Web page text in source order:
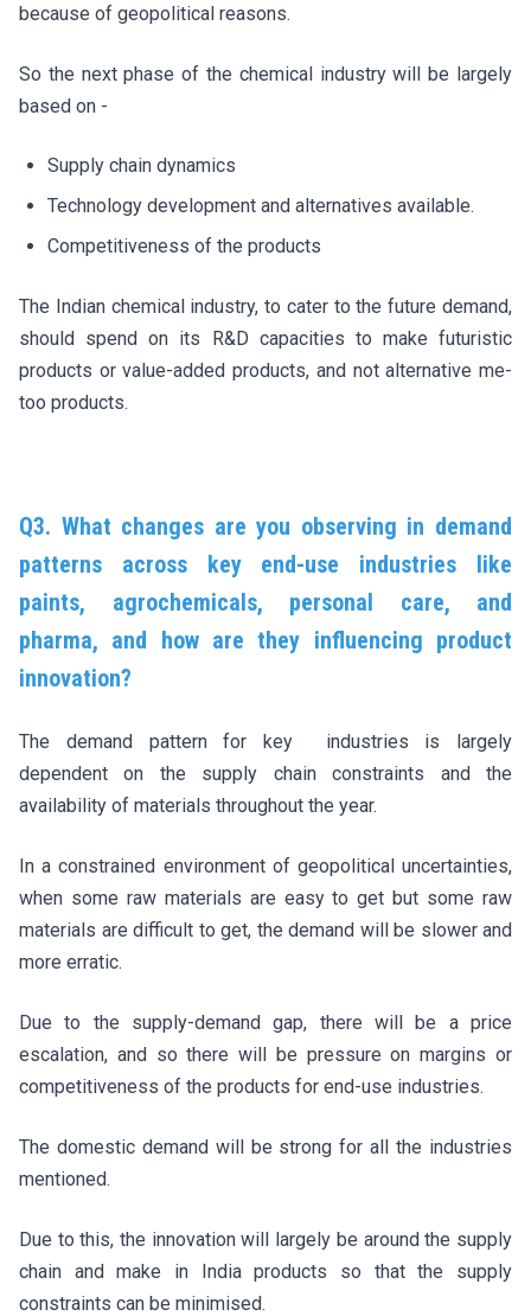
because of geopolitical reasons.
So the next phase of the chemical industry will be largely
based on -
Supply chain dynamics
Technology development and alternatives available.
Competitiveness of the products
The Indian chemical industry, to cater to the future demand,
should spend on its R&D capacities to make futuristic
products or value-added products, and not alternative me-
too products.
Q3. What changes are you observing in demand
patterns across key end-use industries like
paints, agrochemicals, personal care, and
pharma, and how are they influencing product
innovation?
The demand pattern for key industries is largely
dependent on the supply chain constraints and the
availability of materials throughout the year.
In a constrained environment of geopolitical uncertainties,
when some raw materials are easy to get but some raw
materials are difficult to get, the demand will be slower and
more erratic.
Due to the supply-demand gap, there will be a price
escalation, and so there will be pressure on margins or
competitiveness of the products for end-use industries.
The domestic demand will be strong for all the industries
mentioned.
Due to this, the innovation will largely be around the supply
chain and make in India products so that the supply
constraints can be minimised.